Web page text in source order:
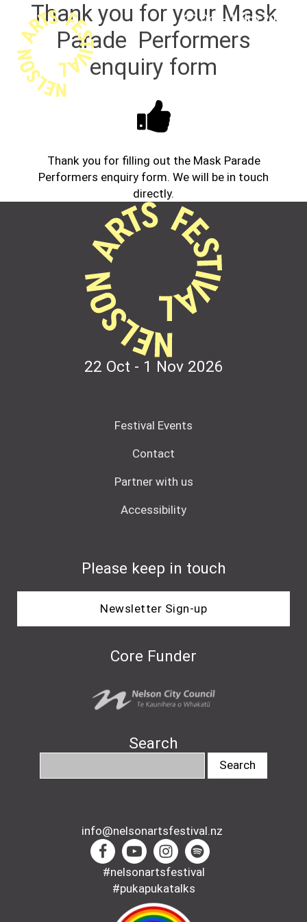
22 Oct - 1 Nov 2026
Thank you for your Mask
Parade Performers
enquiry form
Thank you for filling out the Mask Parade
Performers enquiry form. We will be in touch
directly.
22 Oct - 1 Nov 2026
Festival Events
Contact
Partner with us
Accessibility
Please keep in touch
Newsletter Sign-up
Core Funder
Search
info@nelsonartsfestival.nz
#nelsonartsfestival
#pukapukatalks